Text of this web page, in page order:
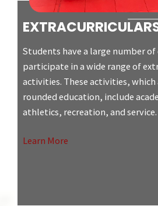
Students have a large number
participate in a wide range of
activities. These activities,
rounded education, include
athletics, recreation, and service.
Learn More